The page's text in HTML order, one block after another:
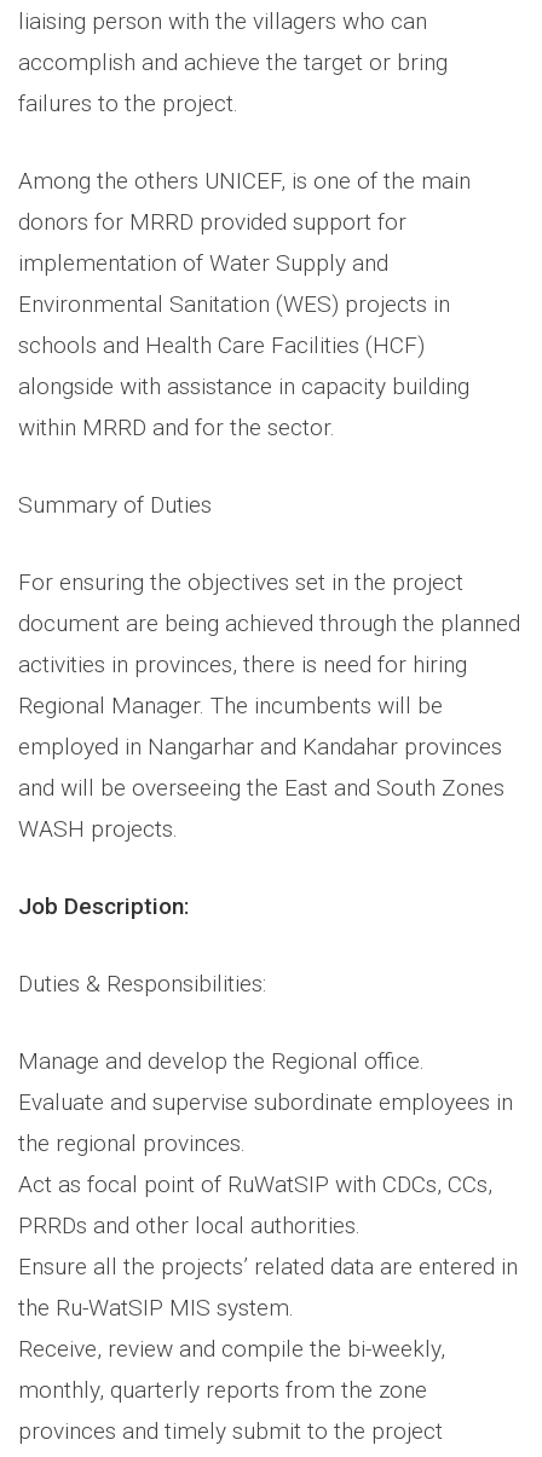
liaising person with the villagers who can
accomplish and achieve the target or bring
failures to the project.
Among the others UNICEF, is one of the main
donors for MRRD provided support for
implementation of Water Supply and
Environmental Sanitation (WES) projects in
schools and Health Care Facilities (HCF)
alongside with assistance in capacity building
within MRRD and for the sector.
Summary of Duties
For ensuring the objectives set in the project
document are being achieved through the planned
activities in provinces, there is need for hiring
Regional Manager. The incumbents will be
employed in Nangarhar and Kandahar provinces
and will be overseeing the East and South Zones
WASH projects.
Job Description:
Duties & Responsibilities:
Manage and develop the Regional office.
Evaluate and supervise subordinate employees in
the regional provinces.
Act as focal point of RuWatSIP with CDCs, CCs,
PRRDs and other local authorities.
Ensure all the projects’ related data are entered in
the Ru-WatSIP MIS system.
Receive, review and compile the bi-weekly,
monthly, quarterly reports from the zone
provinces and timely submit to the project